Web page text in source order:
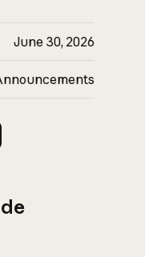
June 30, 2026